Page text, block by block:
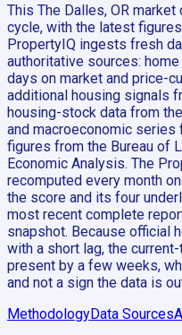
This The Dalles, OR
cycle, with the latest
PropertyIQ ingests fresh
authoritative sources:
days on market and price-
additional housing signals
housing-stock data from
and macroeconomic series
figures from the Bureau of
Economic Analysis. The
recomputed every month
the score and its four
most recent complete
snapshot. Because official
with a short lag, the
present by a few weeks,
and not a sign the data is
MethodologyData Sources